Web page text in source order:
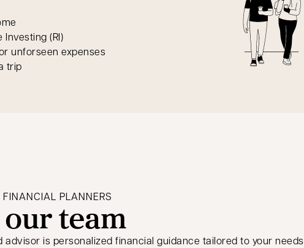
Investing (RI)
unforseen expenses
trip
PLANNERS
team
is personalized financial guidance tailored to your needs